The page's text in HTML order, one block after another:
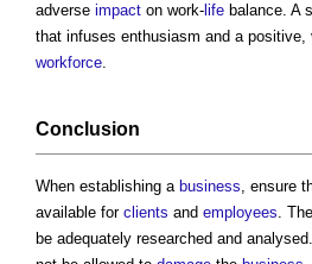
adverse impact on work- life balance. A
that infuses enthusiasm and a
workforce.
Conclusion
When establishing a business, ensure
available for clients and employees.
be adequately researched and